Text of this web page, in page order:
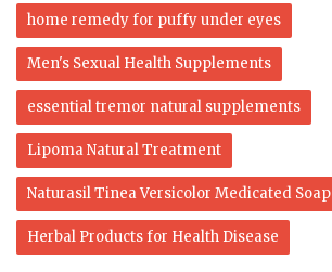
home remedy for puffy under eyes
Men's Sexual Health Supplements
essential tremor natural supplements
Lipoma Natural Treatment
Naturasil Tinea Versicolor Medicated Soap
Herbal Products for Health Disease